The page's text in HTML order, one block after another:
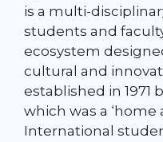
is a multi-
students and
ecosystem
cultural and
established in 1971
which was a ‘home
International